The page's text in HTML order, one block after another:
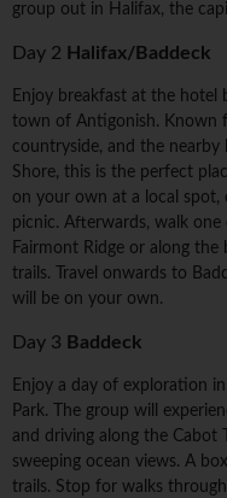
group out in Halifax, the
Day 2 Halifax/Baddeck
Enjoy breakfast at the
town of Antigonish. Known
countryside, and the
Shore, this is the perfect
on your own at a local spot,
picnic. Afterwards, walk
Fairmont Ridge or along
trails. Travel onwards to
will be on your own.
Day 3 Baddeck
Enjoy a day of exploration
Park. The group will
and driving along the Cabot
sweeping ocean views. A
trails. Stop for walks